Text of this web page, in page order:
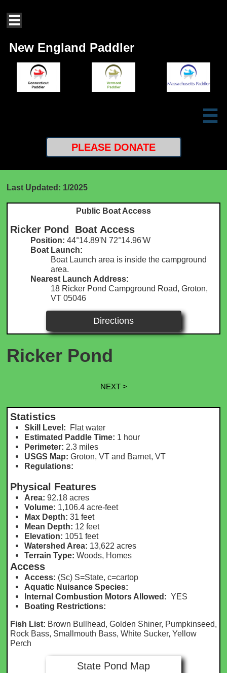

New England Paddler

PLEASE DONATE
Last Updated: 1/2025
Public Boat Access
Ricker Pond Boat Access
Position: 44°14.89'N 72°14.96'W​​
Boat Launch:
Boat Launch area is inside the campground
area.
Nearest Launch Address:
18 Ricker Pond Campground Road, Groton,
VT 05046
Directions
Ricker Pond
NEXT >
Statistics
Skill Level: Flat water
Estimated Paddle Time: 1 hour
Perimeter: 2.3 miles
USGS Map: Groton, VT and Barnet, VT
Regulations:
Physical Features
Area: 92.18 acres
Volume: 1,106.4 acre-feet
Max Depth: 31 feet
Mean Depth: 12 feet
Elevation: 1051 feet
Watershed Area: 13,622 acres
Terrain Type: Woods, Homes
Access
Access: (Sc) S=State, c=cartop
Aquatic Nuisance Species:
Internal Combustion Motors Allowed: YES
Boating Restrictions:
Fish List: Brown Bullhead, Golden Shiner, Pumpkinseed,
Rock Bass, Smallmouth Bass, White Sucker, Yellow
Perch
State Pond Map